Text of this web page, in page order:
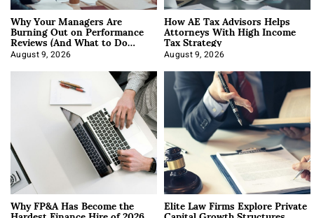
Why Your Managers Are
Burning Out on Performance
Reviews (And What to Do
About It)
August 9, 2026
How AE Tax Advisors Helps
Attorneys With High Income
Tax Strategy
August 9, 2026
Why FP&A Has Become the Elite Law Firms Explore Private